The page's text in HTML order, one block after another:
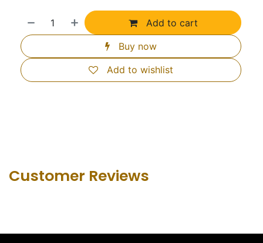
Add to cart
Buy now
Add to wishlist
Customer Revie​ws